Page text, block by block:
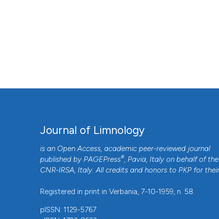
Journal of Limnology
is an Open Access, academic peer-reviewed journal
published by PAGEPress®, Pavia, Italy on behalf of the
CNR-IRSA, Italy. All credits and honors to PKP for
Registered in print in Verbania, 7-10-1959, n. 58.
pISSN: 1129-5767